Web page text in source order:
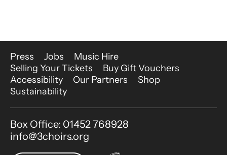
More Site Pages
Press Jobs
Music Hire
Selling Your Tickets
Buy Gift Vouchers
Accessibility
Our Partners
Shop
Sustainability
Contact Details
Box Office: 01452 768928
info@3choirs.org